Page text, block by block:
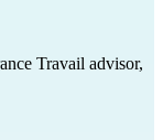
Travail advisor,